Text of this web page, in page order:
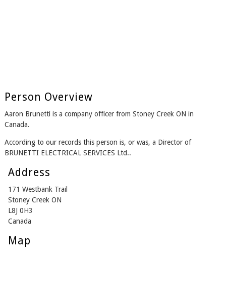
Person Overview
Aaron Brunetti is a company officer from Stoney Creek ON in
Canada.
According to our records this person is, or was, a Director of
BRUNETTI ELECTRICAL SERVICES Ltd..
Address
171 Westbank Trail
Stoney Creek ON
L8J 0H3
Canada
Map